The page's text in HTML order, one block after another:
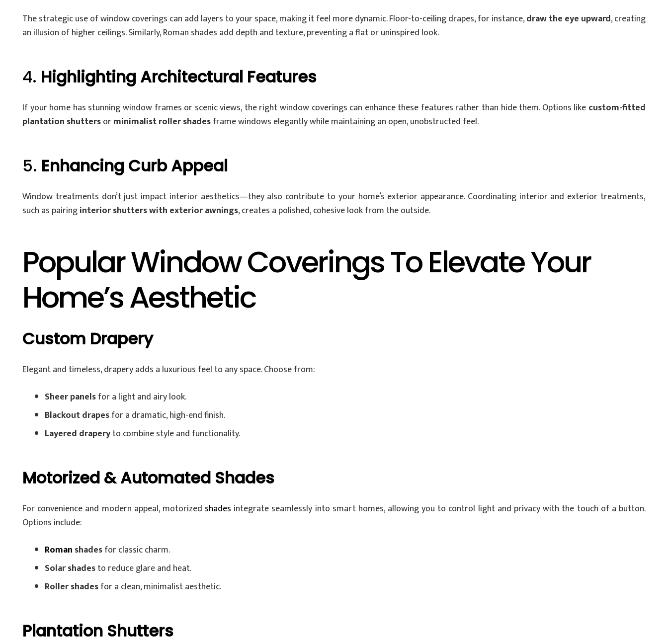
The strategic use of window coverings can add layers to your space, making it feel more dynamic. Floor-to-ceiling drapes, for instance,draw the eye upward, creating
an illusion of higher ceilings. Similarly, Roman shades add depth and texture, preventing a flat or uninspired look.
4. Highlighting Architectural Features
If your home has stunning window frames or scenic views, the right window coverings can enhance these features rather than hide them. Options like custom-fitted
plantation shuttersorminimalist roller shadesframe windows elegantly while maintaining an open, unobstructed feel.
5. Enhancing Curb Appeal
Window treatments don’t just impact interior aesthetics—they also contribute to your home’s exterior appearance. Coordinating interior and exterior treatments,
such as pairinginterior shutters with exterior awnings, creates a polished, cohesive look from the outside.
Popular Window Coverings To Elevate Your
Home’s Aesthetic
Custom Drapery
Elegant and timeless, drapery adds a luxurious feel to any space. Choose from:
Sheer panelsfor a light and airy look.
Blackout drapesfor a dramatic, high-end finish.
Layered draperyto combine style and functionality.
Motorized & Automated Shades
For convenience and modern appeal, motorized shades integrate seamlessly into smart homes, allowing you to control light and privacy with the touch of a button.
Options include:
Roman shadesfor classic charm.
Solar shadesto reduce glare and heat.
Roller shadesfor a clean, minimalist aesthetic.
Plantation Shutters